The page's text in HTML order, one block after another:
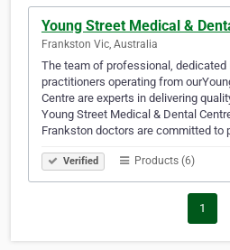
Young Street Medical &
Frankston Vic, Australia
The team of professional,
practitioners operating from
Centre are experts in delivering
Young Street Medical & Dental
Frankston doctors are committed to
Verified Products (6)
1